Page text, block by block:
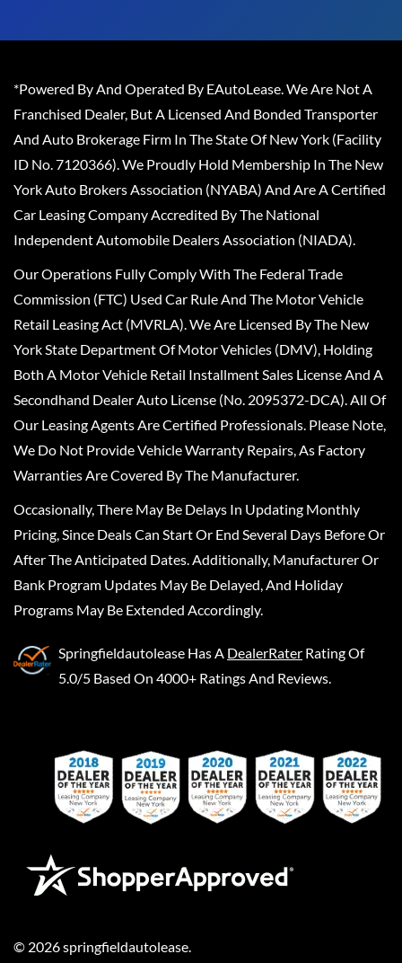
*Powered By And Operated By EAutoLease. We Are Not A
Franchised Dealer, But A Licensed And Bonded Transporter
And Auto Brokerage Firm In The State Of New York (Facility
ID No. 7120366). We Proudly Hold Membership In The New
York Auto Brokers Association (NYABA) And Are A Certified
Car Leasing Company Accredited By The National
Independent Automobile Dealers Association (NIADA).
Our Operations Fully Comply With The Federal Trade
Commission (FTC) Used Car Rule And The Motor Vehicle
Retail Leasing Act (MVRLA). We Are Licensed By The New
York State Department Of Motor Vehicles (DMV), Holding
Both A Motor Vehicle Retail Installment Sales License And A
Secondhand Dealer Auto License (No. 2095372-DCA). All Of
Our Leasing Agents Are Certified Professionals. Please Note,
We Do Not Provide Vehicle Warranty Repairs, As Factory
Warranties Are Covered By The Manufacturer.
Occasionally, There May Be Delays In Updating Monthly
Pricing, Since Deals Can Start Or End Several Days Before Or
After The Anticipated Dates. Additionally, Manufacturer Or
Bank Program Updates May Be Delayed, And Holiday
Programs May Be Extended Accordingly.
Springfieldautolease Has A DealerRater Rating Of
5.0/5 Based On 4000+ Ratings And Reviews.
© 2026springfieldautolease